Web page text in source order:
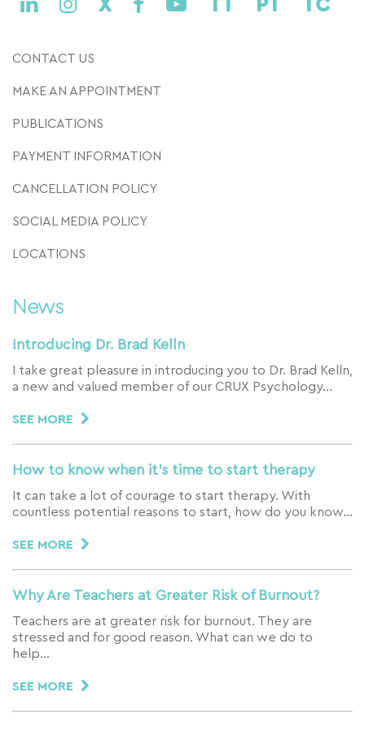
X TT PT TC
CONTACT US
MAKE AN APPOINTMENT
PUBLICATIONS
PAYMENT INFORMATION
CANCELLATION POLICY
SOCIAL MEDIA POLICY
LOCATIONS
News
Introducing Dr. Brad Kelln
I take great pleasure in introducing you to Dr. Brad Kelln,
a new and valued member of our CRUX Psychology…
SEE MORE
How to know when it’s time to start therapy
It can take a lot of courage to start therapy. With
countless potential reasons to start, how do you know…
SEE MORE
Why Are Teachers at Greater Risk of Burnout?
Teachers are at greater risk for burnout. They are
stressed and for good reason. What can we do to
help…
SEE MORE